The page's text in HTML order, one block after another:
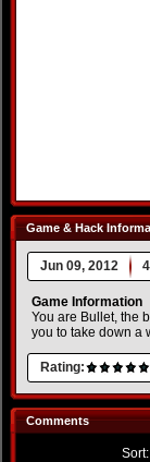
Game & Hack
Jun 09, 2012
Game Information
You are Bullet, the
you to take down a
Rating:
Comments
Sort: